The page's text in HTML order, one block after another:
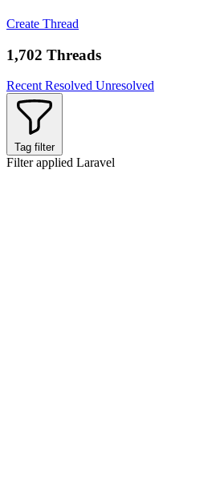
Create Thread
1,702 Threads
Recent Resolved Unresolved
Tag filter
Filter applied Laravel